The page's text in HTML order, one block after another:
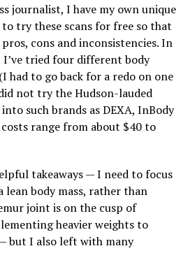
journalist, I have my own unique
try these scans for free so that
cons and inconsistencies. In
tried four different body
had to go back for a redo on one
not try the Hudson-lauded
such brands as DEXA, InBody
costs range from about $40 to
takeaways — I need to focus
lean body mass, rather than
joint is on the cusp of
heavier weights to
but I also left with many